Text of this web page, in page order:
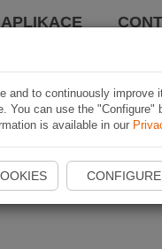
APLIKACE
and to continuously improve
You can use the "Configure"
is available in our
CONFIGURE